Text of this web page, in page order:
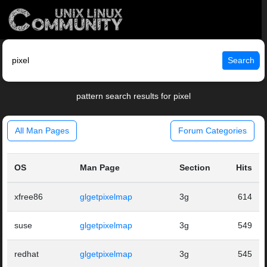
Search
pattern search results for pixel
All Man Pages Forum Categories
OS Man Page Section Hits
xfree86 glgetpixelmap 3g 614
suse glgetpixelmap 3g 549
redhat glgetpixelmap 3g 545